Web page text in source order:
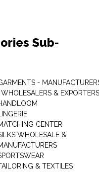
Sub-
-
, WHOLESALERS & EXPORTERS
LINGERIE
CENTER
WHOLESALE &
& TEXTILES